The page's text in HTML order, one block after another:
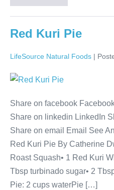
Red Kuri Pie
LifeSource Natural Foods |
Share on facebook
Share on linkedin LinkedIn
Share on email Email See
Red Kuri Pie By Catherine
Roast Squash• 1 Red Kuri
Tbsp turbinado sugar• 2
Pie: 2 cups waterPie […]